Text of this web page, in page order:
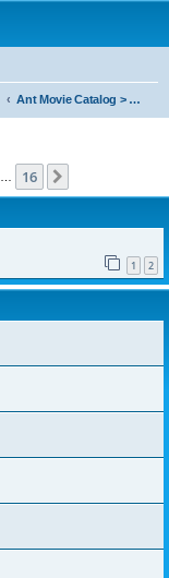
Ant Movie Catalog > Comments
16
1 2